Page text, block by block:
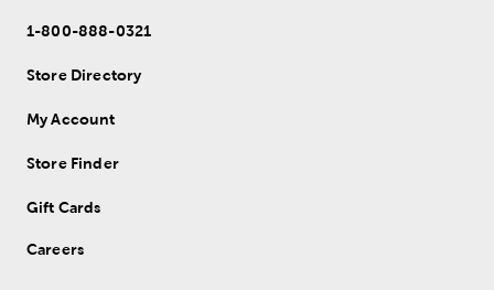
1-800-888-0321
Store Directory
My Account
Store Finder
Gift Cards
Careers